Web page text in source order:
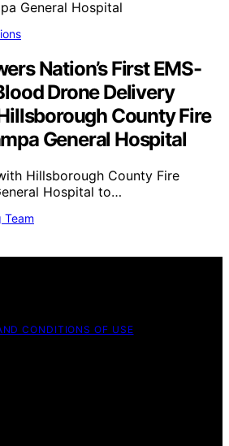
Nation’s First EMS-
Drone Delivery
County Fire
General Hospital
Hillsborough County Fire
Hospital to…
Team
CONDITIONS OF USE